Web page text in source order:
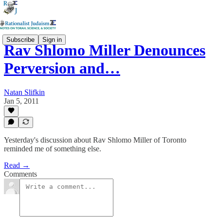
Subscribe Sign in
Rav Shlomo Miller Denounces
Perversion and…
Natan Slifkin
Jan 5, 2011
Yesterday's discussion about Rav Shlomo Miller of Toronto
reminded me of something else.
Read →
Comments